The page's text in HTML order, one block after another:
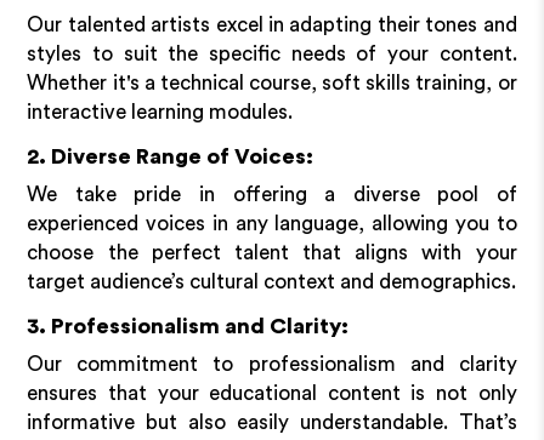
Our talented artists excel in adapting their tones and
styles to suit the specific needs of your content.
Whether it's a technical course, soft skills training, or
interactive learning modules.
2. Diverse Range of Voices:
We take pride in offering a diverse pool of
experienced voices in any language, allowing you to
choose the perfect talent that aligns with your
target audience’s cultural context and demographics.
3. Professionalism and Clarity:
Our commitment to professionalism and clarity
ensures that your educational content is not only
informative but also easily understandable. That’s